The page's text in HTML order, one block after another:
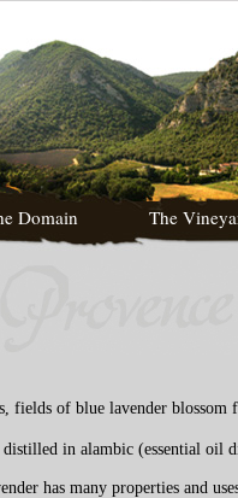
Domain The
fields of blue lavender
distilled in alambic (essential oil
has many properties and